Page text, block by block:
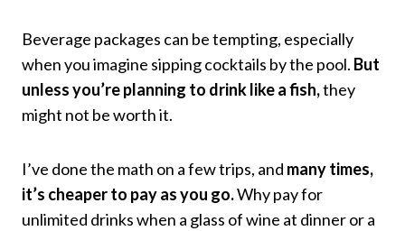
Beverage packages can be tempting, especially
when you imagine sipping cocktails by the pool. But
unless you’re planning to drink like a fish,they
might not be worth it.
I’ve done the math on a few trips, and many times,
it’s cheaper to pay as you go.Why pay for
unlimited drinks when a glass of wine at dinner or a